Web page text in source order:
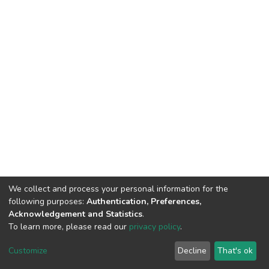
DSpace software copyright © 2002-2026 LYRASIS
End User Agreement
We collect and process your personal information for the
following purposes: Authentication, Preferences,
Acknowledgement and Statistics.
To learn more, please read our privacy policy.
Customize Decline That's ok